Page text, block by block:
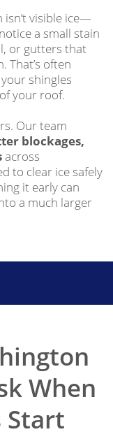
visible ice—
a small stain
or gutters that
That’s often
shingles
your roof.
Our team
blockages,
across
to clear ice safely
it early can
a much larger
When
Start